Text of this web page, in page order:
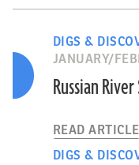
DIGS &
JANUARY/
Russian
READ ARTICLE
DIGS &